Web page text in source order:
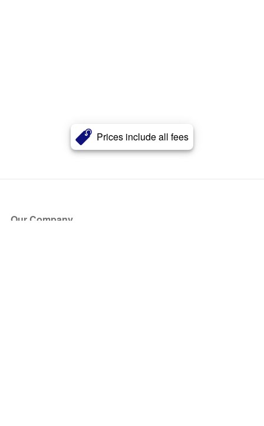
Prices include all fees
Our Company